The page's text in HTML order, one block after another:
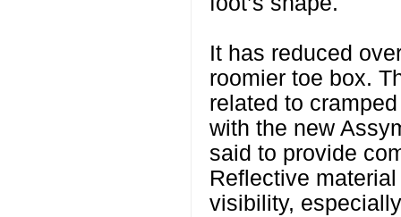
It has reduced
roomier toe box.
related to
with the new
said to provide
Reflective
visibility,